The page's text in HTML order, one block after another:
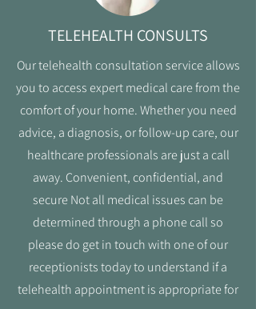
TELEHEALTH CONSULTS
Our telehealth consultation service allows
you to access expert medical care from the
comfort of your home. Whether you need
advice, a diagnosis, or follow-up care, our
healthcare professionals are just a call
away. Convenient, confidential, and
secure Not all medical issues can be
determined through a phone call so
please do get in touch with one of our
receptionists today to understand if a
telehealth appointment is appropriate for